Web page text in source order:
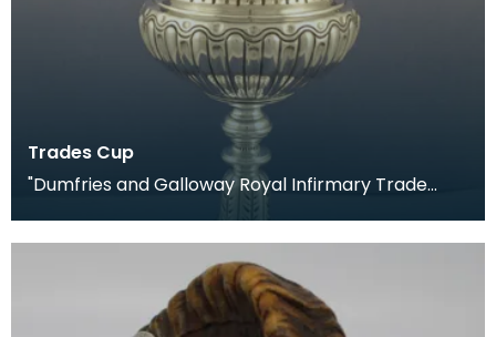
Trades Cup
"Dumfries and Galloway Royal Infirmary Trade
foo